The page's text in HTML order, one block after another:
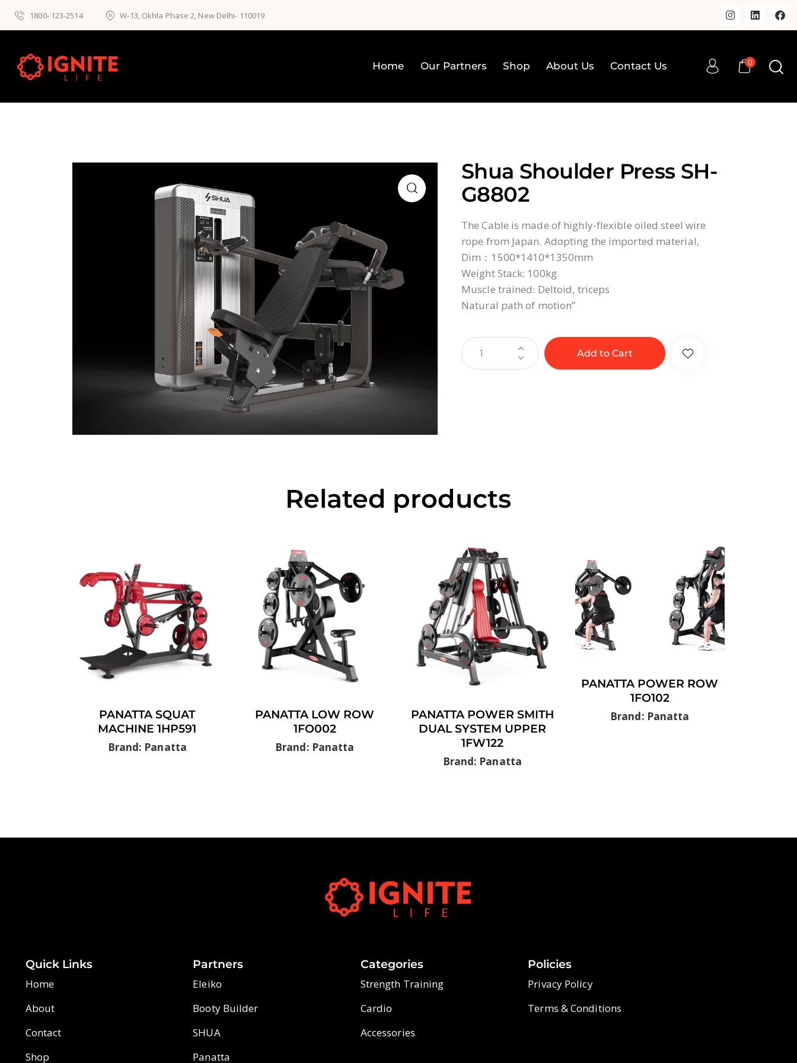
1800- 123-2514 W-13, Okhla Phase 2, New Delhi- 110019
Home Our Partners Shop About Us Contact Us 0
Shua Shoulder Press SH-
G8802
The Cable is made of highly-flexible oiled steel wire
rope from Japan. Adopting the imported material,
Dim：1500*1410*1350mm
Weight Stack: 100kg
Muscle trained: Deltoid, triceps
Natural path of motion”
Add to Cart
Related products
PANATTA SQUAT
MACHINE 1HP591
Brand: Panatta
PANATTA LOW ROW
1FO002
Brand: Panatta
PANATTA POWER SMITH
DUAL SYSTEM UPPER
1FW122
Brand: Panatta
PANATTA POWER ROW
1FO102
Brand: Panatta
Quick Links
Home
About
Contact
Shop
Partners
Eleiko
Booty Builder
SHUA
Panatta
Categories
Strength Training
Cardio
Accessories
Policies
Privacy Policy
Terms & Conditions